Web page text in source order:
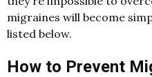
migraines will become
listed below.
How to Prevent